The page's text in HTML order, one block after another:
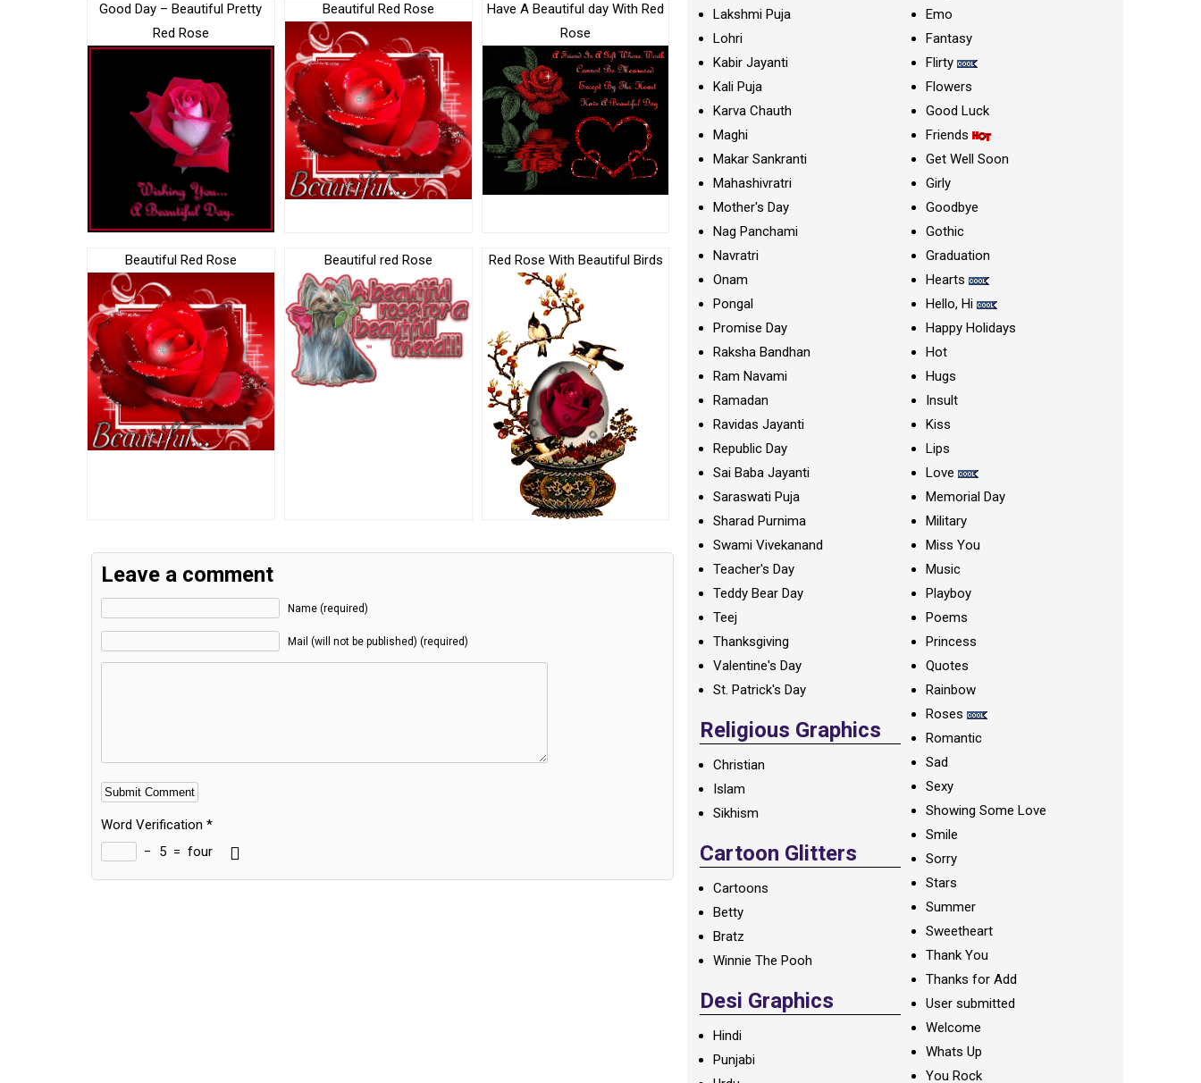
Good Day – Beautiful Pretty
Red Rose
Beautiful Red Rose
Have A Beautiful day With Red
Rose
Beautiful Red Rose Beautiful red Rose Red Rose With Beautiful Birds
Leave a comment
Name (required)
Mail (will not be published) (required)
Word Verification *
− 5 = four
Alternative:
Lakshmi Puja
Lohri
Kabir Jayanti
Kali Puja
Karva Chauth
Maghi
Makar Sankranti
Mahashivratri
Mother's Day
Nag Panchami
Navratri
Onam
Pongal
Promise Day
Raksha Bandhan
Ram Navami
Ramadan
Ravidas Jayanti
Republic Day
Sai Baba Jayanti
Saraswati Puja
Sharad Purnima
Swami Vivekanand
Teacher's Day
Teddy Bear Day
Teej
Thanksgiving
Valentine's Day
St. Patrick's Day
Religious Graphics
Christian
Islam
Sikhism
Cartoon Glitters
Cartoons
Betty
Bratz
Winnie The Pooh
Desi Graphics
Hindi
Punjabi
Emo
Fantasy
Flirty
Flowers
Good Luck
Friends
Get Well Soon
Girly
Goodbye
Gothic
Graduation
Hearts
Hello, Hi
Happy Holidays
Hot
Hugs
Insult
Kiss
Lips
Love
Memorial Day
Military
Miss You
Music
Playboy
Poems
Princess
Quotes
Rainbow
Roses
Romantic
Sad
Sexy
Showing Some Love
Smile
Sorry
Stars
Summer
Sweetheart
Thank You
Thanks for Add
User submitted
Welcome
Whats Up
You Rock